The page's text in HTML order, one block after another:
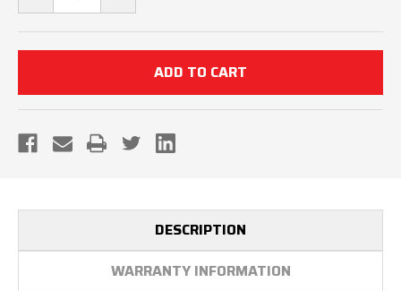
QUANTITY
NOOSE
LANYARD
QUANTITY
NOOSE
LANYARD
DESCRIPTION
WARRANTY INFORMATION